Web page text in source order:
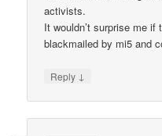
activists.
It wouldn’t surprise me
blackmailed by mi5 and
Reply ↓